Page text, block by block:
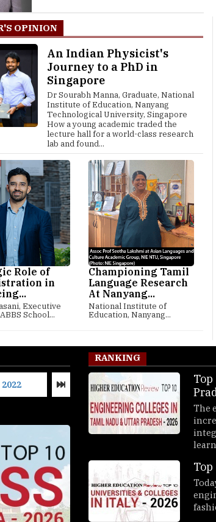
OPINION
An Indian Physicist's
Journey to a PhD in
Singapore
Dr Sourabh Manna, Graduate, National
Institute of Education, Nanyang
Technological University, Singapore
How a young academic traded the
lecture hall for a world-class research
lab and found...
Role of
in
Executive
School...
Championing Tamil
Language Research
At Nanyang...
National Institute of
Education, Nanyang...
2022 2021 2020
2026
RANKING
The